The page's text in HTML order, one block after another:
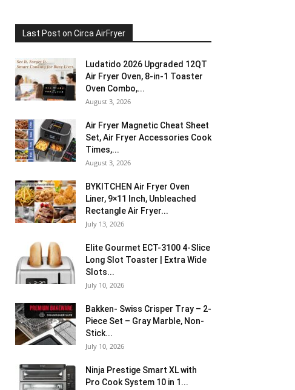
Last Post on Circa AirFryer
Ludatido 2026 Upgraded 12QT
Air Fryer Oven, 8-in-1 Toaster
Oven Combo,...
August 3, 2026
Air Fryer Magnetic Cheat Sheet
Set, Air Fryer Accessories Cook
Times,...
August 3, 2026
BYKITCHEN Air Fryer Oven
Liner, 9×11 Inch, Unbleached
Rectangle Air Fryer...
July 13, 2026
Elite Gourmet ECT-3100 4-Slice
Long Slot Toaster | Extra Wide
Slots...
July 10, 2026
Bakken- Swiss Crisper Tray – 2-
Piece Set – Gray Marble, Non-
Stick...
July 10, 2026
Ninja Prestige Smart XL with
Pro Cook System 10 in 1...